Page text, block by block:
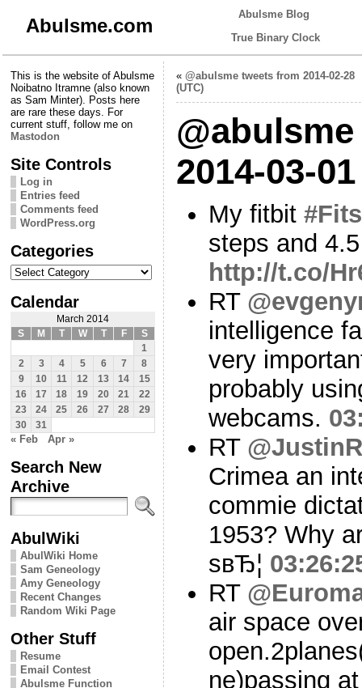
Abulsme.com
Abulsme Blog
True Binary Clock
This is the website of Abulsme
Noibatno Itramne (also known
as Sam Minter). Posts here
are rare these days. For
current stuff, follow me on
Mastodon
Site Controls
Log in
Entries feed
Comments feed
WordPress.org
Categories
Categories
Calendar
March 2014
S
M T W T F
S
1
2
3 4 5 6 7
8
9
10 11 12 13 14
15
16
17 18 19 20 21
22
23
24 25 26 27 28
29
30
31
« Feb Apr »
Search New
Archive
AbulWiki
AbulWiki Home
Sam Geneology
Amy Geneology
Recent Changes
Random Wiki Page
Other Stuff
Resume
Email Contest
Abulsme Function
« @abulsme tweets from 2014-02-28
(UTC)
2014-03-
My fitbit
steps and
http://t.co/
RT
intelligence
very
probably
webcams.
RT
Crimea an
commie
1953? Why
sвЂ¦
RT
air space
ne)passing